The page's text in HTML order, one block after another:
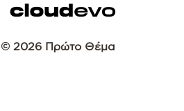
2026 Πρώτο Θέμα